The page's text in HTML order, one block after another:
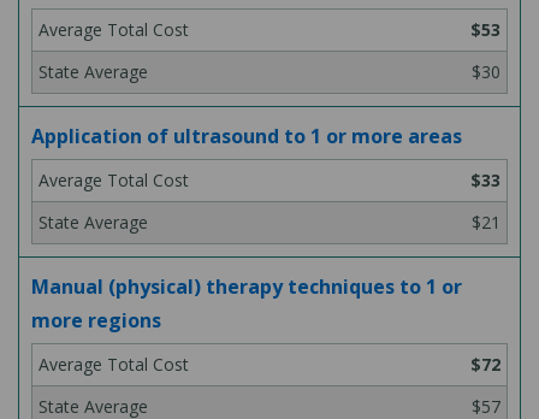
$53
$30
Application of ultrasound to 1 or more areas
$33
$21
Manual (physical) therapy techniques to 1 or
more regions
$72
$57